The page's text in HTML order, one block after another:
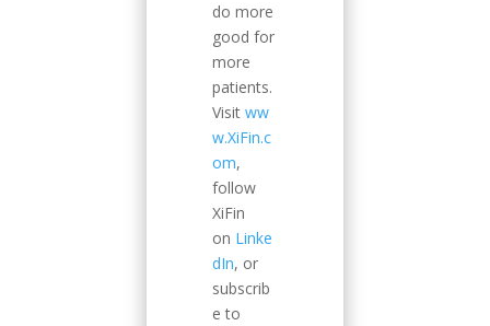
do more
good for
more
patients.
Visitww
w.XiFin.c
om,
follow
XiFin
on Linke
dIn, or
subscrib
e to